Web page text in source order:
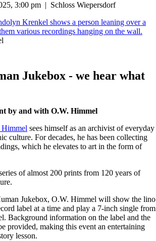
3:00 pm | Schloss Wiepersdorf
Jukebox - we hear what
by and with O.W. Himmel
sees himself as an archivist of everyday
culture. For decades, he has been collecting
which he elevates to art in the form of
of almost 200 prints from 120 years of
Jukebox, O.W. Himmel will show the lino
label at a time and play a 7-inch single from
Background information on the label and the
provided, making this event an entertaining
lesson.